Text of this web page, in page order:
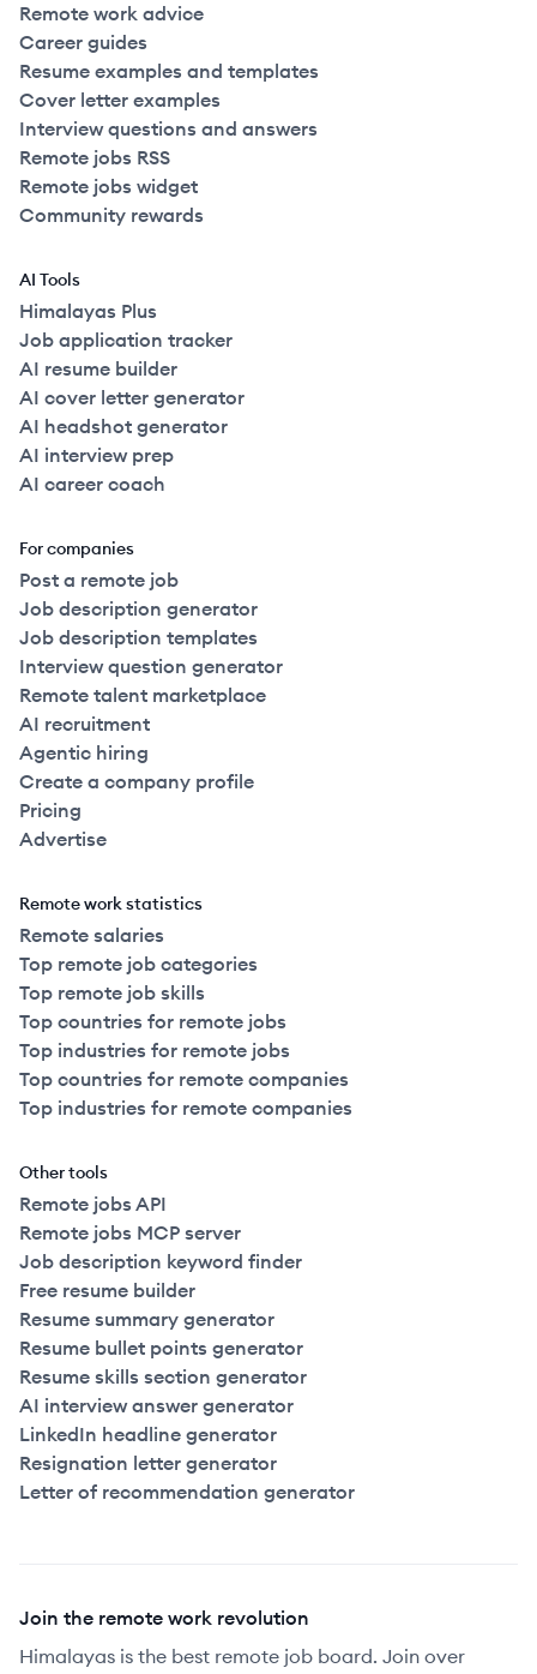
Remote work advice
Career guides
Resume examples and templates
Cover letter examples
Interview questions and answers
Remote jobs RSS
Remote jobs widget
Community rewards
AI Tools
Himalayas Plus
Job application tracker
AI resume builder
AI cover letter generator
AI headshot generator
AI interview prep
AI career coach
For companies
Post a remote job
Job description generator
Job description templates
Interview question generator
Remote talent marketplace
AI recruitment
Agentic hiring
Create a company profile
Pricing
Advertise
Remote work statistics
Remote salaries
Top remote job categories
Top remote job skills
Top countries for remote jobs
Top industries for remote jobs
Top countries for remote companies
Top industries for remote companies
Other tools
Remote jobs API
Remote jobs MCP server
Job description keyword finder
Free resume builder
Resume summary generator
Resume bullet points generator
Resume skills section generator
AI interview answer generator
LinkedIn headline generator
Resignation letter generator
Letter of recommendation generator
Join the remote work revolution
Himalayas is the best remote job board. Join over